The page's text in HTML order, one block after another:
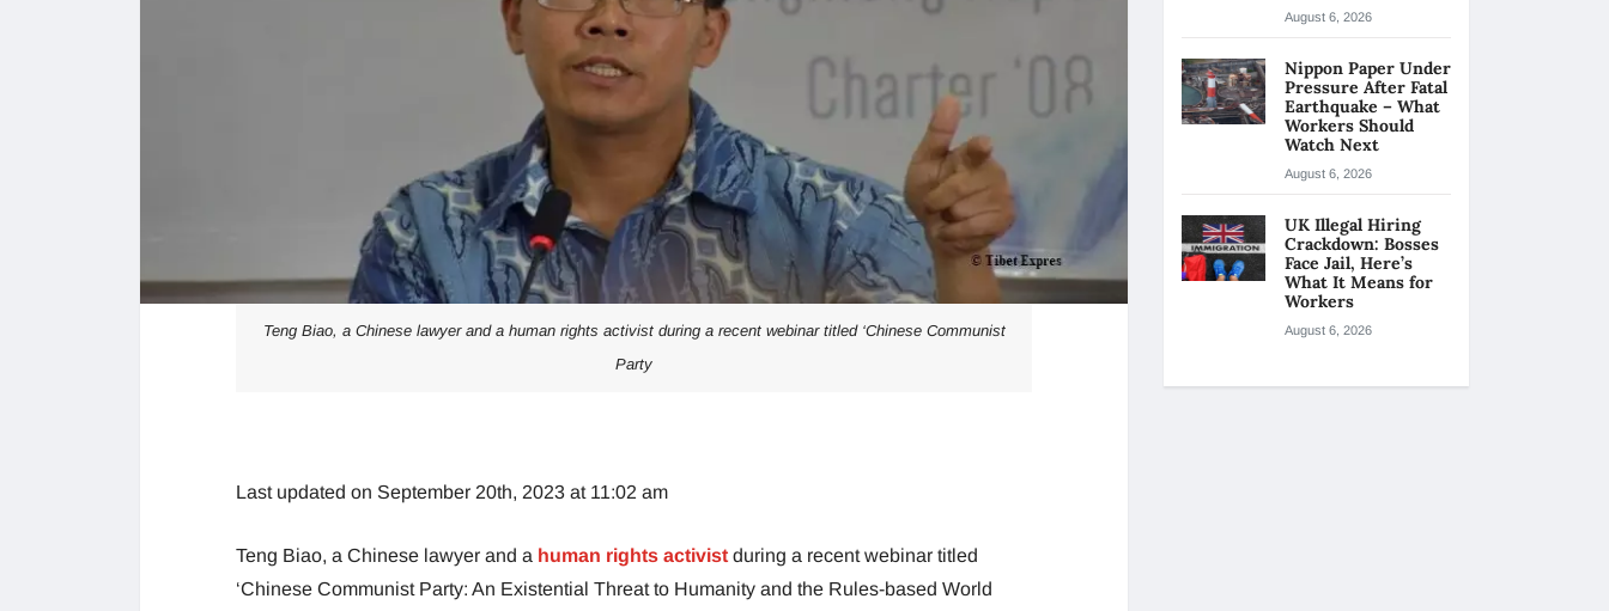
Teng Biao, a Chinese lawyer and a human rights activist during a recent webinar titled ‘Chinese Communist
Party
Last updated on September 20th, 2023 at 11:02 am
Teng Biao, a Chinese lawyer and a human rights activist during a recent webinar titled
‘Chinese Communist Party: An Existential Threat to Humanity and the Rules-based World
August 6, 2026
Nippon Paper Under
Pressure After Fatal
Earthquake – What
Workers Should
Watch Next
August 6, 2026
UK Illegal Hiring
Crackdown: Bosses
Face Jail, Here’s
What It Means for
Workers
August 6, 2026